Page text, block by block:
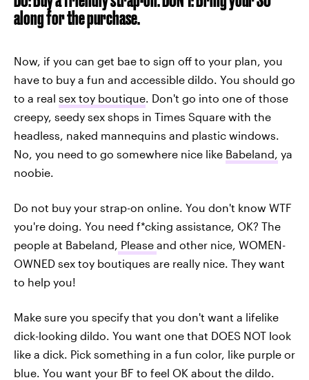
along for the purchase.
Now, if you can get bae to sign off to your plan, you
have to buy a fun and accessible dildo. You should go
to a real sex toy boutique. Don't go into one of those
creepy, seedy sex shops in Times Square with the
headless, naked mannequins and plastic windows.
No, you need to go somewhere nice like Babeland, ya
noobie.
Do not buy your strap-on online. You don't know WTF
you're doing. You need f*cking assistance, OK? The
people at Babeland, Please and other nice, WOMEN-
OWNED sex toy boutiques are really nice. They want
to help you!
Make sure you specify that you don't want a lifelike
dick-looking dildo. You want one that DOES NOT look
like a dick. Pick something in a fun color, like purple or
blue. You want your BF to feel OK about the dildo.